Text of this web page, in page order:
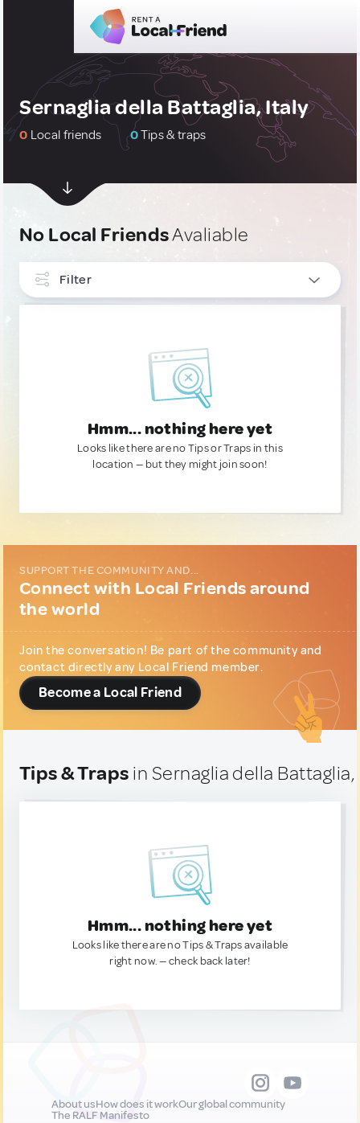
Sernaglia della Battaglia, Italy
0 Local friends 0Tips & traps
No Local FriendsAvaliable
Filter
Hmm... nothing here yet
Looks like there are no Tips or Traps in this
location — but they might join soon!
SUPPORT THE COMMUNITY AND...
Connect with Local Friends around
the world
Join the conversation! Be part of the community and
contact directly any Local Friend member.
Become a Local Friend
Tips & Traps in Sernaglia della
Hmm... nothing here yet
Looks like there are no Tips & Traps available
right now. — check back later!
About usHow does it workOur global community
The RALF Manifesto